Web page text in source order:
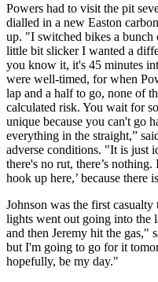
Powers had to visit the pit
dialled in a new Easton
up. "I switched bikes a bunch
little bit slicker I wanted a
you know it, it's 45 minutes
were well-timed, for when
lap and a half to go, none of
calculated risk. You wait for
unique because you can't go
everything in the straight,”
adverse conditions. "It is just
there's no rut, there’s
hook up here,’ because there
Johnson was the first
lights went out going into the
and then Jeremy hit the gas,"
but I'm going to go for it
hopefully, be my day."